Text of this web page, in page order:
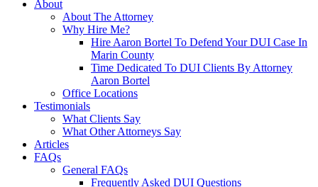
About
About The Attorney
Why Hire Me?
Hire Aaron Bortel To Defend Your DUI Case In
Marin County
Time Dedicated To DUI Clients By Attorney
Aaron Bortel
Office Locations
Testimonials
What Clients Say
What Other Attorneys Say
Articles
FAQs
General FAQs
Frequently Asked DUI Questions